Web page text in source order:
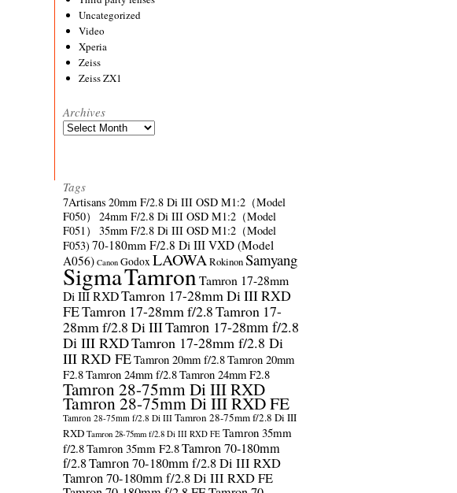
Uncategorized
Video
Xperia
Zeiss
Zeiss ZX1
Archives
Archives
Tags
7Artisans 20mm F/2.8 Di III OSD M1:2（Model
F050）
24mm F/2.8 Di III OSD M1:2（Model
F051）
35mm F/2.8 Di III OSD M1:2（Model
F053) 70-180mm F/2.8 Di III VXD (Model
A056) Canon GodoxLAOWARokinonSamyang
SigmaTamronTamron 17-28mm
Di III RXDTamron 17-28mm Di III RXD
FETamron 17-28mm f/2.8Tamron 17-
28mm f/2.8 Di IIITamron 17-28mm f/2.8
Di III RXDTamron 17-28mm f/2.8 Di
III RXD FETamron 20mm f/2.8Tamron 20mm
F2.8Tamron 24mm f/2.8Tamron 24mm F2.8
Tamron 28-75mm Di III RXD
Tamron 28-75mm Di III RXD FE
Tamron 28-75mm f/2.8 Di III Tamron 28-75mm f/2.8 Di III
RXD Tamron 28-75mm f/2.8 Di III RXD FE Tamron 35mm
f/2.8Tamron 35mm F2.8Tamron 70-180mm
f/2.8Tamron 70-180mm f/2.8 Di III RXD
Tamron 70-180mm f/2.8 Di III RXD FE